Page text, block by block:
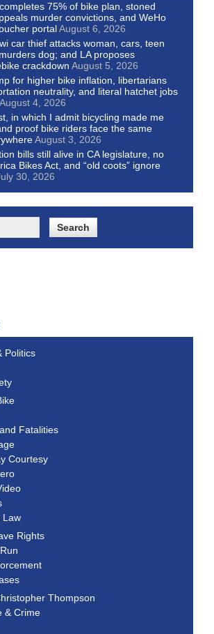
75% of bike plan, stoned
murder convictions, and WeHo
portalAugust 6, 2026
car thief attacks woman, cars, teen
dog; and LA proposes
crackdown August 5, 2026
for higher bike inflation, libertarians
neutrality, and literal hatchet jobs
August 4, 2026
in which I admit bicycling made me
proof bike riders face the same
August 3, 2026
bills still alive in CA legislature, no
Bikes Act, and “old coots” ignore
30, 2026
Politics
Fatalities
Courtesy
Law
Rights
Thompson
& Crime